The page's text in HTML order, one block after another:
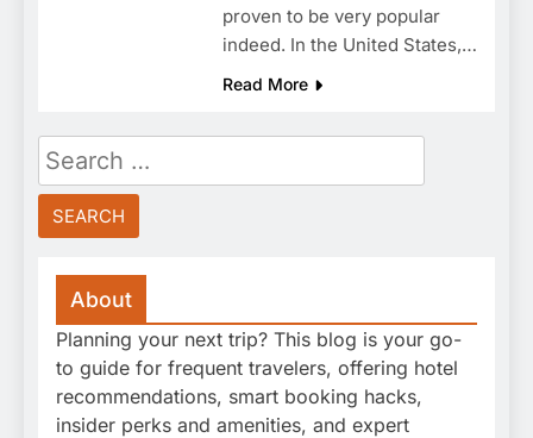
proven to be very popular
indeed. In the United States,…
Read More
Search
for:
About
Planning your next trip? This blog is your go-
to guide for frequent travelers, offering hotel
recommendations, smart booking hacks,
insider perks and amenities, and expert